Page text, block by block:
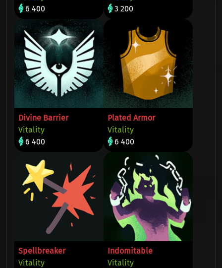
6 400
3 200
Divine Barrier
Vitality
6 400
Plated Armor
Vitality
6 400
Spellbreaker
Vitality
Indomitable
Vitality